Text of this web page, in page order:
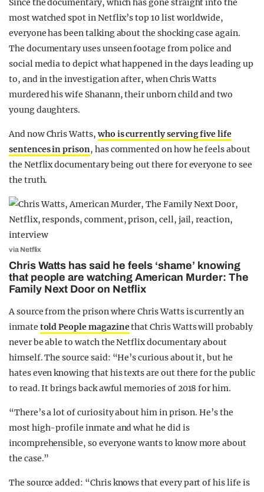
Since the documentary, which has gone straight into the
most watched spot in Netflix’s top 10 list worldwide,
everyone has been talking about the shocking case again.
The documentary uses unseen footage from police and
social media to depict what happened in the days leading up
to, and in the investigation after, when Chris Watts
murdered his wife Shanann, their unborn child and two
young daughters.
And now Chris Watts,who is currently serving five life
sentences in prison, has commented on how he feels about
the Netflix documentary being out there for everyone to see
the truth.
via Netflix
Chris Watts has said he feels ‘shame’ knowing
that people are watching American Murder: The
Family Next Door on Netflix
A source from the prison where Chris Watts is currently an
inmate told People magazinethat Chris Watts will probably
never be able to watch the Netflix documentary about
himself. The source said: “He’s curious about it, but he
hates even knowing that his texts are out there for the public
to read. It brings back awful memories of 2018 for him.
“There’s a lot of curiosity about him in prison. He’s the
most high-profile inmate and what he did is
incomprehensible, so everyone wants to know more about
the case.”
The source added: “Chris knows that every part of his life is